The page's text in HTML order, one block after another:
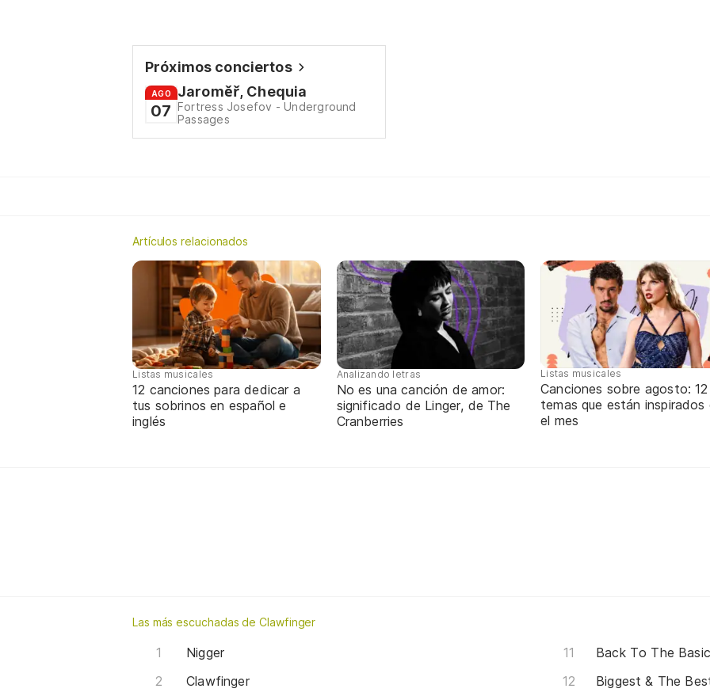
Próximos conciertos
AGO
07
Jaroměř, Chequia
Fortress Josefov - Underground
Passages
Artículos relacionados
Listas musicales
12 canciones para dedicar a
tus sobrinos en español e
inglés
Analizando letras
No es una canción de amor:
significado de Linger, de The
Cranberries
Listas musicales
Canciones sobre agosto: 12
temas que están inspirados
el mes
Las más escuchadas de Clawfinger
Nigger
Clawfinger
Back To The
Biggest & The